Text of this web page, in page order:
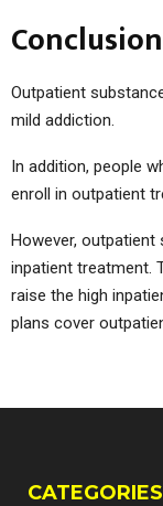
Conclusion
Outpatient
mild addiction.
In addition, people
enroll in outpatient
However, outpatient
inpatient treatment.
raise the high
plans cover
CATEGORIES